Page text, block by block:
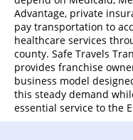
Advantage, private
pay transportation to
healthcare services
county. Safe Travels
provides franchise
business model
this steady demand
essential service to the